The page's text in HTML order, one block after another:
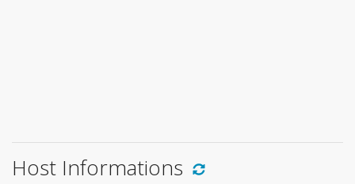
Host Informations